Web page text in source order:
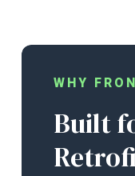
WHY
Built